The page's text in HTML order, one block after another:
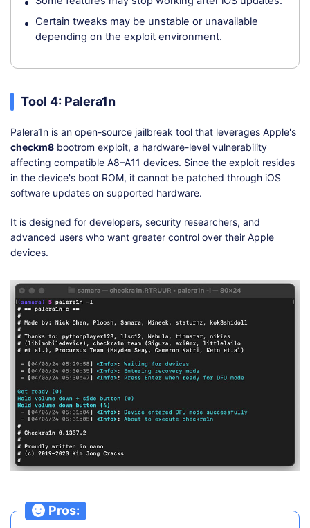
Certain tweaks may be unstable or unavailable
depending on the exploit environment.
Tool 4: Palera1n
Palera1n is an open-source jailbreak tool that leverages Apple's
checkm8 bootrom exploit, a hardware-level vulnerability
affecting compatible A8–A11 devices. Since the exploit resides
in the device's boot ROM, it cannot be patched through iOS
software updates on supported hardware.
It is designed for developers, security researchers, and
advanced users who want greater control over their Apple
devices.
Pros: